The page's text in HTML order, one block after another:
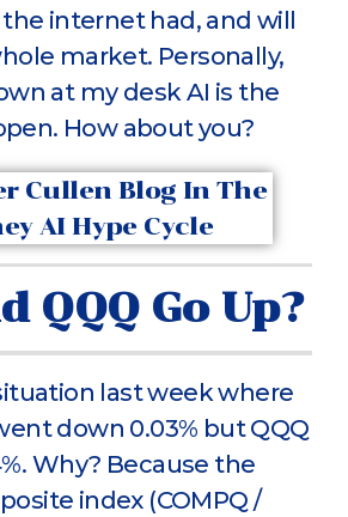
internet had, and will
market. Personally,
at my desk AI is the
How about you?
QQQ Go Up?
last week where
down 0.03% but QQQ
Why? Because the
index (COMPQ /